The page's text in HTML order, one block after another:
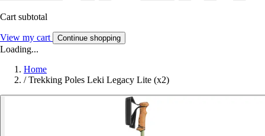
Cart subtotal
View my cart Continue shopping
Loading...
Home
/ Trekking Poles Leki Legacy Lite (x2)